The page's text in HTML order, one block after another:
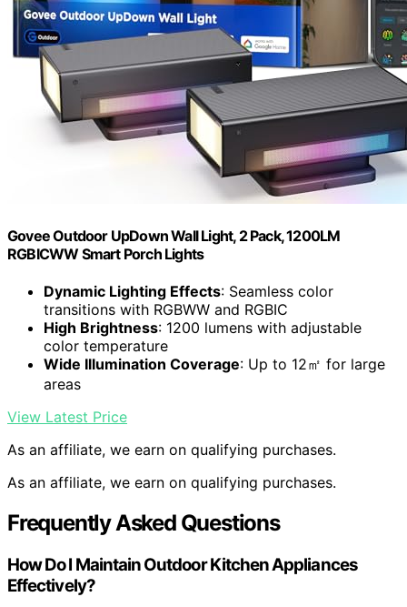
Govee Outdoor UpDown Wall Light, 2 Pack, 1200LM
RGBICWW Smart Porch Lights
Dynamic Lighting Effects: Seamless color
transitions with RGBWW and RGBIC
High Brightness: 1200 lumens with adjustable
color temperature
Wide Illumination Coverage: Up to 12㎡ for large
areas
View Latest Price
As an affiliate, we earn on qualifying purchases.
As an affiliate, we earn on qualifying purchases.
Frequently Asked Questions
How Do I Maintain Outdoor Kitchen Appliances
Effectively?